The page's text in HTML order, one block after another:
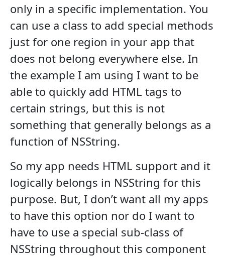
only in a specific implementation. You
can use a class to add special methods
just for one region in your app that
does not belong everywhere else. In
the example I am using I want to be
able to quickly add HTML tags to
certain strings, but this is not
something that generally belongs as a
function of NSString.
So my app needs HTML support and it
logically belongs in NSString for this
purpose. But, I don’t want all my apps
to have this option nor do I want to
have to use a special sub-class of
NSString throughout this component